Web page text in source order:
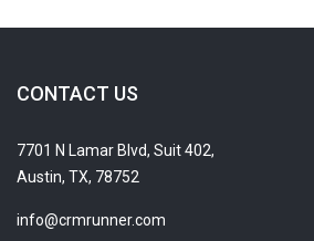
CONTACT US
7701 N Lamar Blvd, Suit 402,
Austin, TX, 78752
info@crmrunner.com